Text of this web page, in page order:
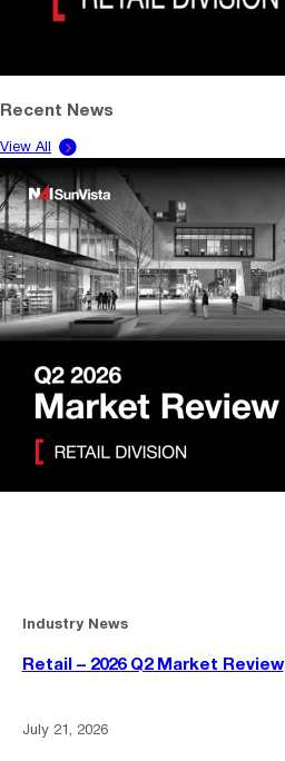
Recent News
View All
Industry News
Retail – 2026 Q2 Market Review
July 21, 2026